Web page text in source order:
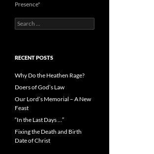
Presence"
Search
for:
RECENT POSTS
Why Do the Heathen Rage?
Doers of God’s Law
Our Lord’s Memorial – A New
Feast
“In the Last Days …”
Fixing the Death and Birth
Date of Christ